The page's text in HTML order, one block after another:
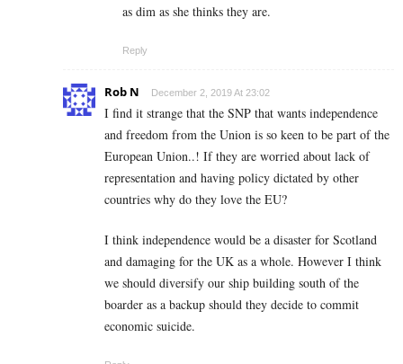
as dim as she thinks they are.
Reply
Rob N December 2, 2019 At 23:02
I find it strange that the SNP that wants independence
and freedom from the Union is so keen to be part of the
European Union..! If they are worried about lack of
representation and having policy dictated by other
countries why do they love the EU?
I think independence would be a disaster for Scotland
and damaging for the UK as a whole. However I think
we should diversify our ship building south of the
boarder as a backup should they decide to commit
economic suicide.